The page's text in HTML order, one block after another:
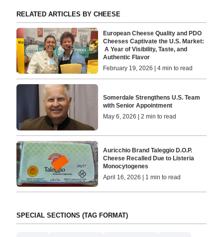
RELATED ARTICLES BY CHEESE
European Cheese Quality and PDO
Cheeses Captivate the U.S. Market:
A Year of Visibility, Taste, and
Authentic Flavor
February 19, 2026 | 4 min to read
Somerdale Strengthens U.S. Team
with Senior Appointment
May 6, 2026 | 2 min to read
Auricchio Brand Taleggio D.O.P.
Cheese Recalled Due to Listeria
Monocytogenes
April 16, 2026 | 1 min to read
SPECIAL SECTIONS (TAG FORMAT)